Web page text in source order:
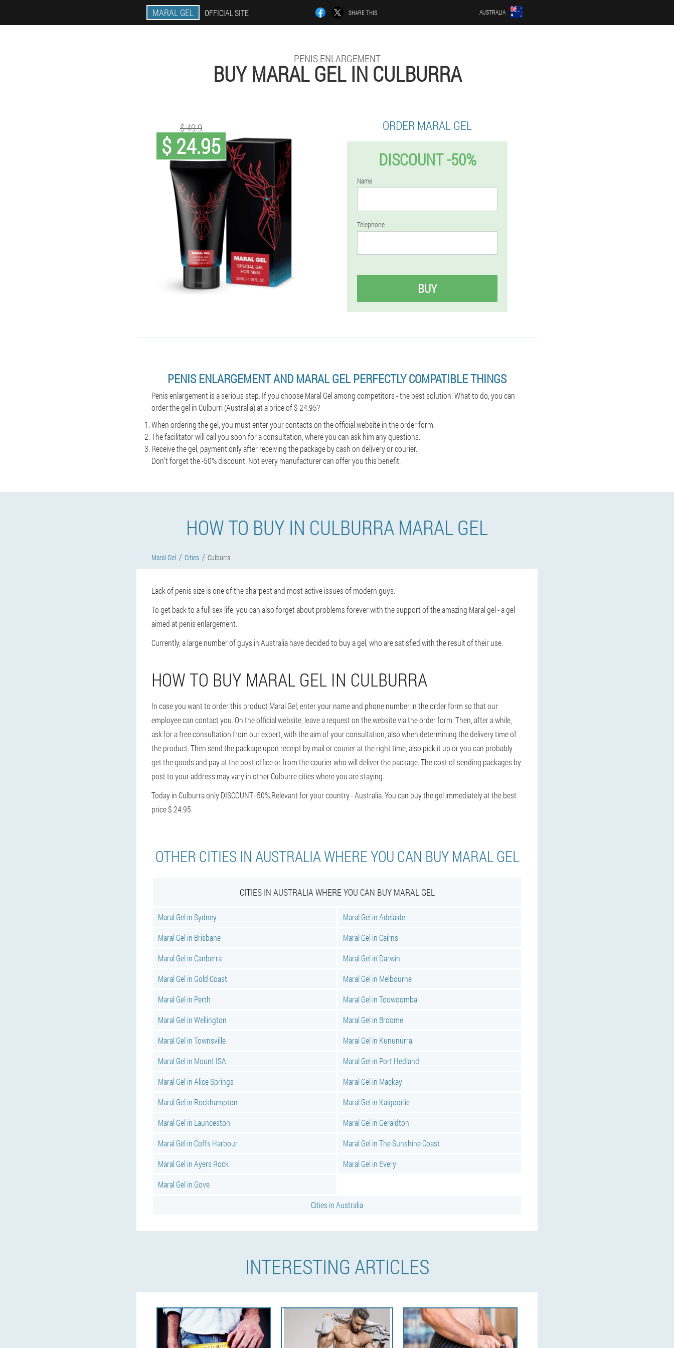
MARAL GEL OFFICIAL SITE SHARE THIS AUSTRALIA
PENIS ENLARGEMENT
BUY MARAL GEL IN CULBURRA
$ 24.95
$ 49.9 ORDER MARAL GEL
DISCOUNT -50%
Name
Telephone
BUY
PENIS ENLARGEMENT AND MARAL GEL PERFECTLY COMPATIBLE THINGS
Penis enlargement is a serious step. If you choose Maral Gel among competitors - the best solution. What to do, you can
order the gel in Culburri (Australia) at a price of $ 24.95?
When ordering the gel, you must enter your contacts on the official website in the order form.
The facilitator will call you soon for a consultation, where you can ask him any questions.
Receive the gel, payment only after receiving the package by cash on delivery or courier.
Don't forget the -50% discount. Not every manufacturer can offer you this benefit.
HOW TO BUY IN CULBURRA MARAL GEL
Maral Gel Cities Culburra
Lack of penis size is one of the sharpest and most active issues of modern guys.
To get back to a full sex life, you can also forget about problems forever with the support of the amazing Maral gel - a gel
aimed at penis enlargement.
Currently, a large number of guys in Australia have decided to buy a gel, who are satisfied with the result of their use.
HOW TO BUY MARAL GEL IN CULBURRA
In case you want to order this product Maral Gel, enter your name and phone number in the order form so that our
employee can contact you. On the official website, leave a request on the website via the order form. Then, after a while,
ask for a free consultation from our expert, with the aim of your consultation, also when determining the delivery time of
the product. Then send the package upon receipt by mail or courier at the right time, also pick it up or you can probably
get the goods and pay at the post office or from the courier who will deliver the package. The cost of sending packages by
post to your address may vary in other Culburre cities where you are staying.
Today in Culburra only DISCOUNT -50%.Relevant for your country - Australia. You can buy the gel immediately at the best
price $ 24.95.
OTHER CITIES IN AUSTRALIA WHERE YOU CAN BUY MARAL GEL
CITIES IN AUSTRALIA WHERE YOU CAN BUY MARAL GEL
Maral Gel in Sydney
Maral Gel in Adelaide
Maral Gel in Brisbane
Maral Gel in Cairns
Maral Gel in Canberra
Maral Gel in Darwin
Maral Gel in Gold Coast
Maral Gel in Melbourne
Maral Gel in Perth
Maral Gel in Toowoomba
Maral Gel in Wellington
Maral Gel in Broome
Maral Gel in Townsville
Maral Gel in Kununurra
Maral Gel in Mount ISA
Maral Gel in Port Hedland
Maral Gel in Alice Springs
Maral Gel in Mackay
Maral Gel in Rockhampton
Maral Gel in Kalgoorlie
Maral Gel in Launceston
Maral Gel in Geraldton
Maral Gel in Coffs Harbour
Maral Gel in The Sunshine Coast
Maral Gel in Ayers Rock
Maral Gel in Every
Maral Gel in Gove
Cities in Australia
INTERESTING ARTICLES